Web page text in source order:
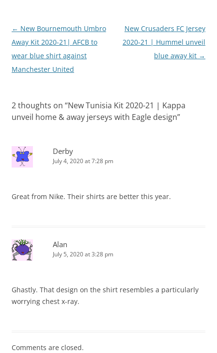
Post
navigation
← New Bournemouth Umbro
Away Kit 2020-21| AFCB to
wear blue shirt against
Manchester United
New Crusaders FC Jersey
2020-21 | Hummel unveil
blue away kit →
2 thoughts on “New Tunisia Kit 2020-21 | Kappa
unveil home & away jerseys with Eagle design”
Derby
July 4, 2020 at 7:28 pm
Great from Nike. Their shirts are better this year.
Alan
July 5, 2020 at 3:28 pm
Ghastly. That design on the shirt resembles a particularly
worrying chest x-ray.
Comments are closed.